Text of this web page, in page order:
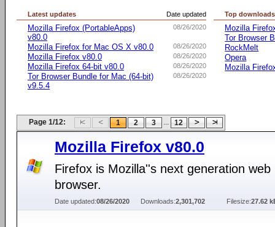
Date updated
Latest updates
08/26/2020
Mozilla Firefox (PortableApps)
v80.0
08/26/2020
Mozilla Firefox for Mac OS X v80.0
08/26/2020
Mozilla Firefox v80.0
08/26/2020
Mozilla Firefox 64-bit v80.0
08/26/2020
Tor Browser Bundle for Mac (64-bit)
v9.5.4
Top downloads
Mozilla
Tor Browser
RockMelt
Opera
Mozilla
Page 1/12: 1 2 3 ... 12
Mozilla Firefox v80.0
Firefox is Mozilla''s next generation web
browser.
Date updated:08/26/2020 Downloads:2,301,702 Filesize:27.62